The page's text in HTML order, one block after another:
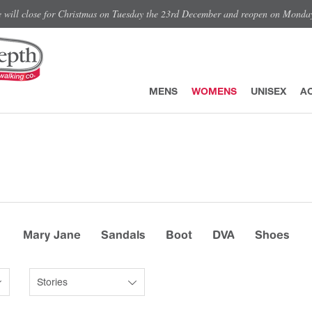
will close for Christmas on Tuesday the 23rd December and reopen on
MENS WOMENS UNISEX
Mary Jane Sandals Boot DVA Shoes
Stories